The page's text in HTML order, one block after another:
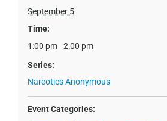
September 5
Time:
1:00 pm - 2:00 pm
Series:
Narcotics Anonymous
Event Categories: